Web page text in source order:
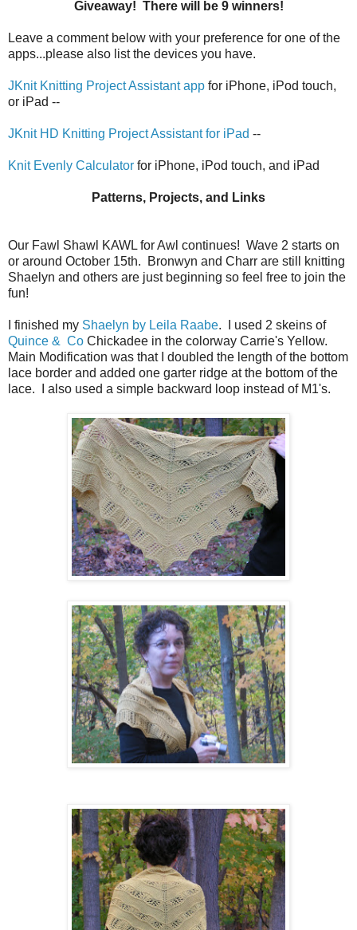
Giveaway! There will be 9 winners!
Leave a comment below with your preference for one of the
apps...please also list the devices you have.
JKnit Knitting Project Assistant app for iPhone, iPod touch,
or iPad --
JKnit HD Knitting Project Assistant for iPad --
Knit Evenly Calculator for iPhone, iPod touch, and iPad
Patterns, Projects, and Links
Our Fawl Shawl KAWL for Awl continues! Wave 2 starts on
or around October 15th. Bronwyn and Charr are still knitting
Shaelyn and others are just beginning so feel free to join the
fun!
I finished my Shaelyn by Leila Raabe. I used 2 skeins of
Quince & Co Chickadee in the colorway Carrie's Yellow.
Main Modification was that I doubled the length of the bottom
lace border and added one garter ridge at the bottom of the
lace. I also used a simple backward loop instead of M1's.